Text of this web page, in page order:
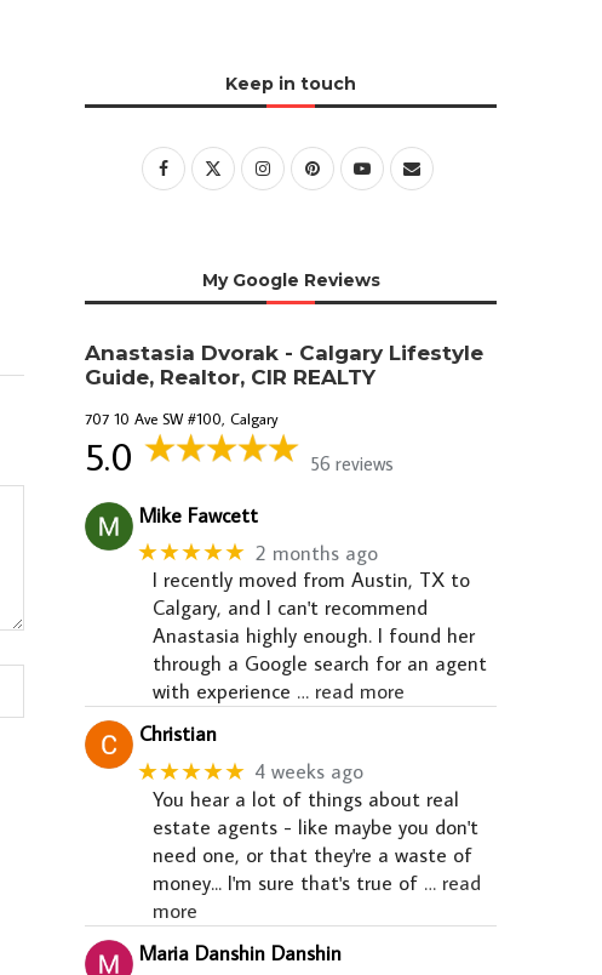
Keep in touch
My Google Reviews
Anastasia Dvorak - Calgary Lifestyle
Guide, Realtor, CIR REALTY
707 10 Ave SW #100, Calgary
5.0 56 reviews
Mike Fawcett
★★★★★ 2 months ago
I recently moved from Austin, TX to
Calgary, and I can't recommend
Anastasia highly enough. I found her
through a Google search for an agent
with experience … read more
Christian
★★★★★ 4 weeks ago
You hear a lot of things about real
estate agents - like maybe you don't
need one, or that they're a waste of
money... I'm sure that's true of … read
more
Maria Danshin Danshin